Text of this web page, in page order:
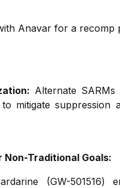
Anavar for a recomp
Alternate SARMs
mitigate suppression
Non-Traditional Goals:
(GW-501516)